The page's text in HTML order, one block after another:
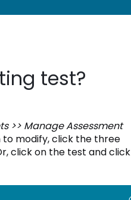
test?
>> Manage Assessment
modify, click the three
click on the test and click